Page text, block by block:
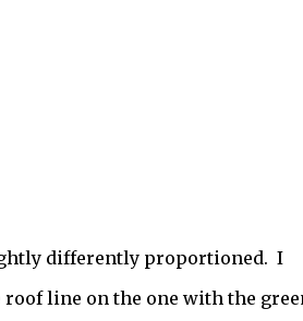
differently proportioned. I
line on the one with the